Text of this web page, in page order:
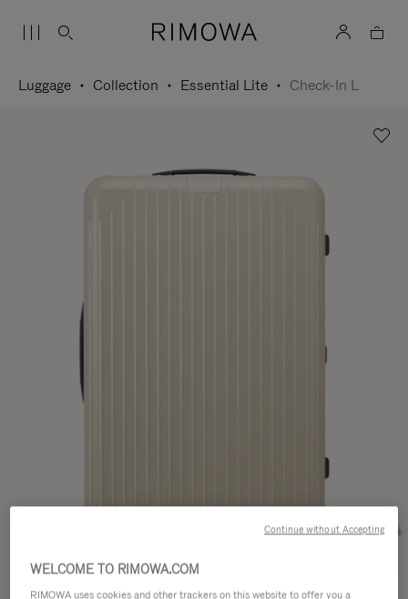
Luggage Collection Essential Lite Check-In L
Try in 3D
WELCOME TO RIMOWA.COM
RIMOWA uses cookies and other trackers on this website to offer you a
Continue without Accepting